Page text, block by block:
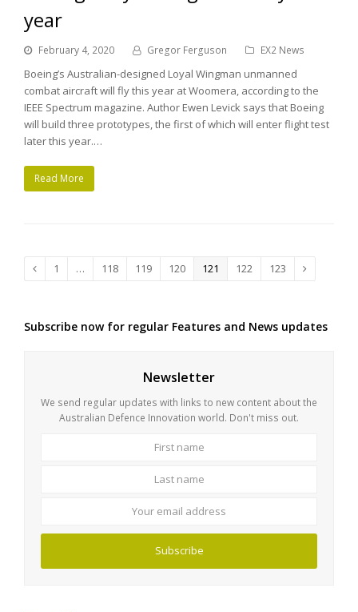
year
February 4, 2020 Gregor Ferguson EX2 News
Boeing’s Australian-designed Loyal Wingman unmanned
combat aircraft will fly this year at Woomera, according to the
IEEE Spectrum magazine. Author Ewen Levick says that Boeing
will build three prototypes, the first of which will enter flight test
later this year.…
Read More
Previous
Page
1 … Page
118 Page
119 Page
120 Page
121 Page
122 Page
123 Next
Subscribe now for regular Features and News updates
Newsletter
We send regular updates with links to new content about the
Australian Defence Innovation world. Don't miss out.
Subscribe